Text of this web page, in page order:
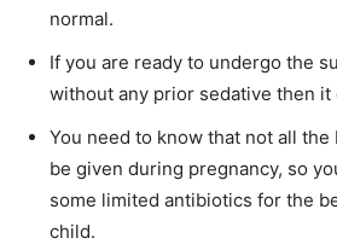
normal.
If you are ready to undergo the
without any prior sedative then it
You need to know that not all
be given during pregnancy, so
some limited antibiotics for the
child.